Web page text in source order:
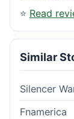
⭐ Read
Similar
Silencer
Fnamerica